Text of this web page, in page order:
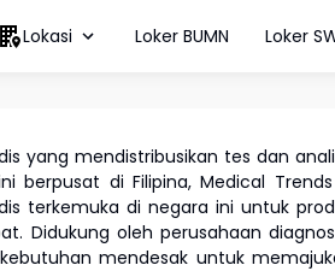
Lokasi Loker BUMN Loker
yang mendistribusikan tes dan
berpusat di Filipina, Medical
terkemuka di negara ini untuk
Didukung oleh perusahaan
mendesak untuk